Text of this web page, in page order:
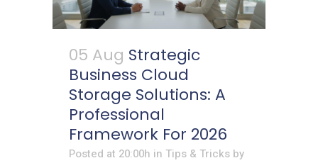
05 Aug Strategic
Business Cloud
Storage Solutions: A
Professional
Framework For 2026
Posted at 20:00h in Tips & Tricks by